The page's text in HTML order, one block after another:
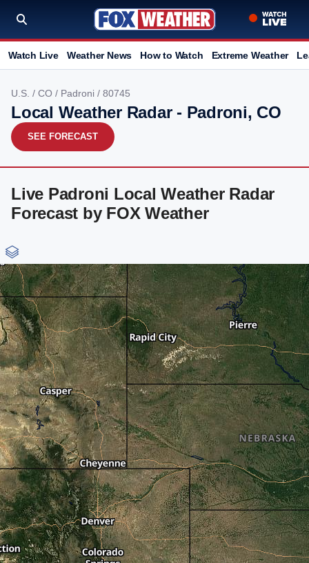
Watch Live Weather News How to Watch Extreme Weather
U.S. / CO / Padroni / 80745
Local Weather Radar - Padroni, CO
SEE FORECAST
Live Padroni Local Weather Radar
Forecast by FOX Weather